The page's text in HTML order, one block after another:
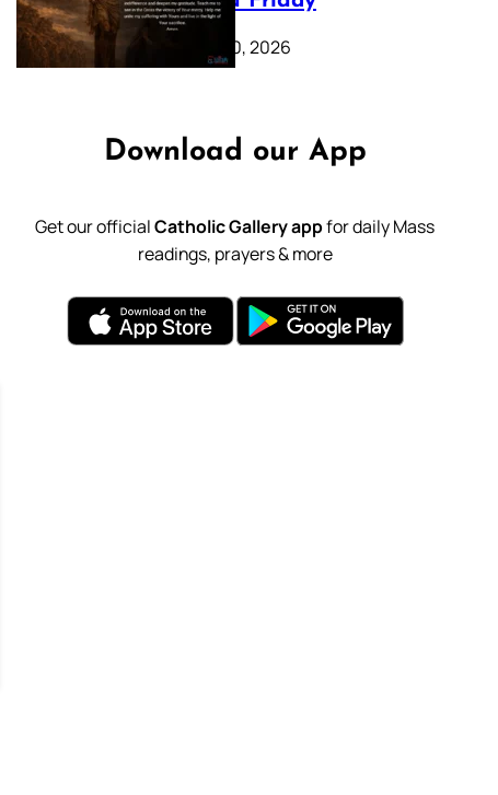
February 20, 2026
Download our App
Get our officialCatholic Gallery appfor daily Mass
readings, prayers & more